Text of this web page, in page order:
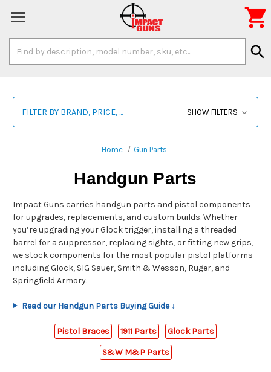
Keyword:
search

FILTER BY BRAND, PRICE, ... SHOW FILTERS
Home Gun Parts
Handgun Parts
Impact Guns carries handgun parts and pistol components
for upgrades, replacements, and custom builds. Whether
you’re upgrading your Glock trigger, installing a threaded
barrel for a suppressor, replacing sights, or fitting new grips,
we stock components for the most popular pistol platforms
including Glock, SIG Sauer, Smith & Wesson, Ruger, and
Springfield Armory.
Read our Handgun Parts Buying Guide ↓
Pistol Braces 1911 Parts Glock Parts
S&W M&P Parts